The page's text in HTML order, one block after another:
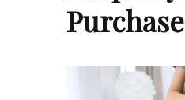
Purchase